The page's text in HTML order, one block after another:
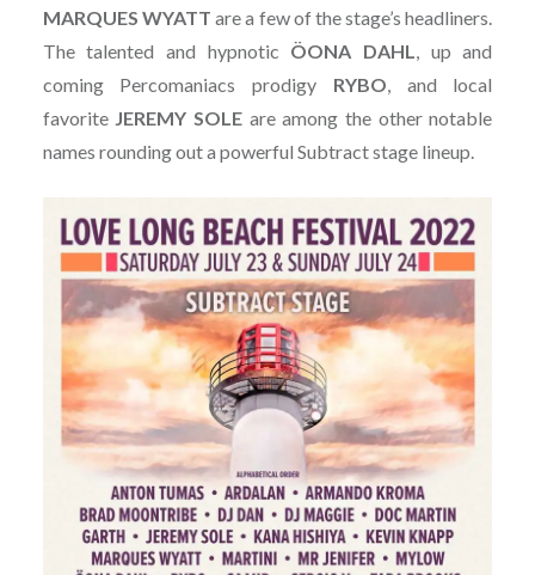
MARQUES WYATT are a few of the stage’s headliners.
The talented and hypnotic ÖONA DAHL, up and
coming Percomaniacs prodigy RYBO, and local
favorite JEREMY SOLE are among the other notable
names rounding out a powerful Subtract stage lineup.